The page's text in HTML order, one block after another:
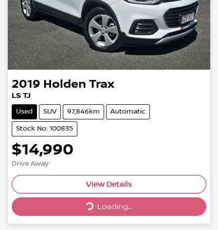
2019 Holden Trax
LS TJ
Used SUV 97,846km Automatic
Stock No: 100835
$14,990
Drive Away
View Details
Loading...
Loading...